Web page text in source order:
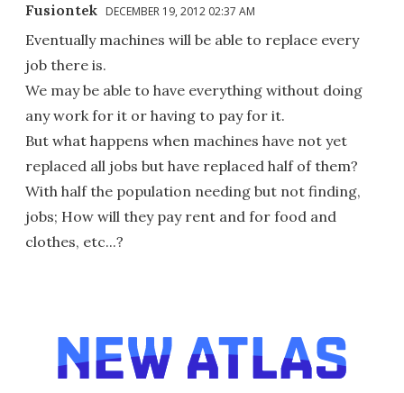
Fusiontek DECEMBER 19, 2012 02:37 AM
Eventually machines will be able to replace every
job there is.
We may be able to have everything without doing
any work for it or having to pay for it.
But what happens when machines have not yet
replaced all jobs but have replaced half of them?
With half the population needing but not finding,
jobs; How will they pay rent and for food and
clothes, etc...?